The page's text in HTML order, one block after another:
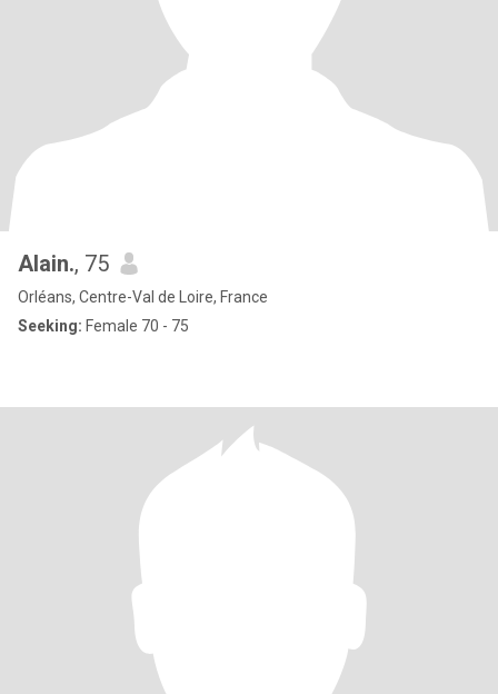
Alain., 75
Orléans, Centre-Val de Loire, France
Seeking: Female 70 - 75